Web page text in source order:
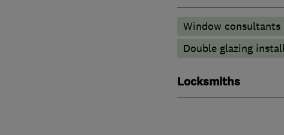
Window consultants
Double glazing
Locksmiths